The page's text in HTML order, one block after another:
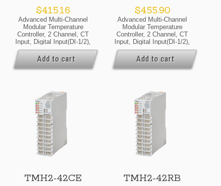
$415.16
Advanced Multi-Channel
Modular Temperature
Controller, 2 Channel, CT
Input, Digital Input(DI-1/2),
Alarm Output 1/2, RS485
Communicate Output,
24VDC, Relay Output,
Basic Module
Add to cart
$455.90
Advanced Multi-Channel
Modular Temperature
Controller, 2 Channel, CT
Input, Digital Input(DI-1/2),
Alarm Output 1/2/3/4,
RS485 Communicate
Output, 24VDC, Selectable
Current Or SSR Drive
Add to cart
TMH2-42CE TMH2-42RB